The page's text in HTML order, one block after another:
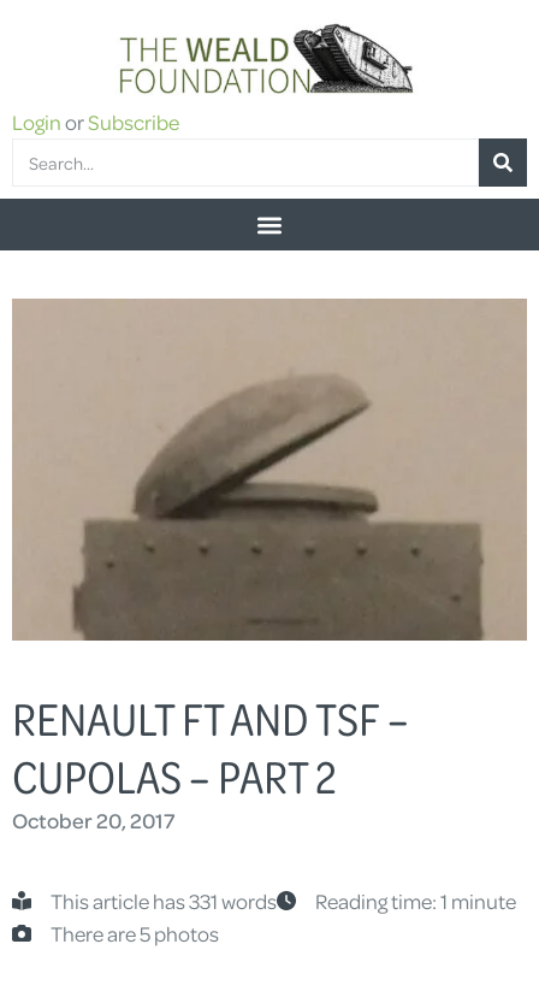
LoginorSubscribe
RENAULT FT AND TSF –
CUPOLAS – PART 2
October 20, 2017
This article has 331 words
Reading time: 1 minute
There are 5 photos